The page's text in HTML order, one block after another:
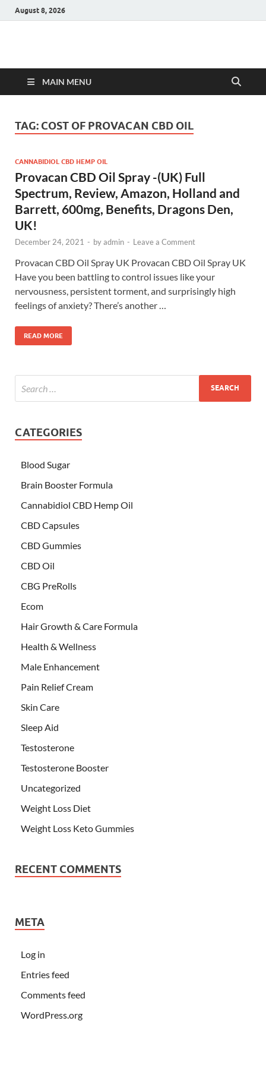
August 8, 2026
Hulk Supplements
MAIN MENU
TAG: COST OF PROVACAN CBD OIL
CANNABIDIOL CBD HEMP OIL
Provacan CBD Oil Spray -(UK) Full
Spectrum, Review, Amazon, Holland and
Barrett, 600mg, Benefits, Dragons Den,
UK!
December 24, 2021 - byadmin - Leave a Comment
Provacan CBD Oil Spray UK Provacan CBD Oil Spray UK
Have you been battling to control issues like your
nervousness, persistent torment, and surprisingly high
feelings of anxiety? There’s another …
READ MORE
CATEGORIES
Blood Sugar
Brain Booster Formula
Cannabidiol CBD Hemp Oil
CBD Capsules
CBD Gummies
CBD Oil
CBG PreRolls
Ecom
Hair Growth & Care Formula
Health & Wellness
Male Enhancement
Pain Relief Cream
Skin Care
Sleep Aid
Testosterone
Testosterone Booster
Uncategorized
Weight Loss Diet
Weight Loss Keto Gummies
RECENT COMMENTS
META
Log in
Entries feed
Comments feed
WordPress.org